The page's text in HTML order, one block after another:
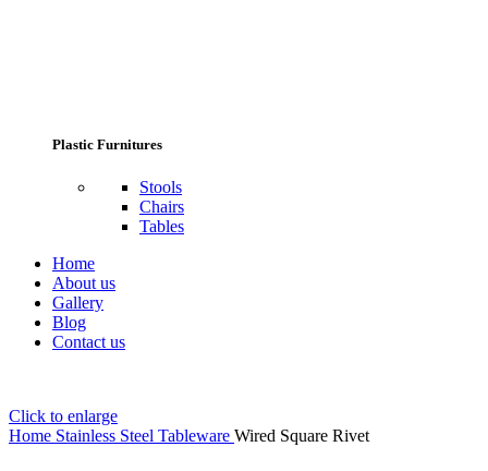
Plastic Furnitures
Stools
Chairs
Tables
Home
About us
Gallery
Blog
Contact us
Click to enlarge
Home Stainless Steel Tableware Wired Square Rivet